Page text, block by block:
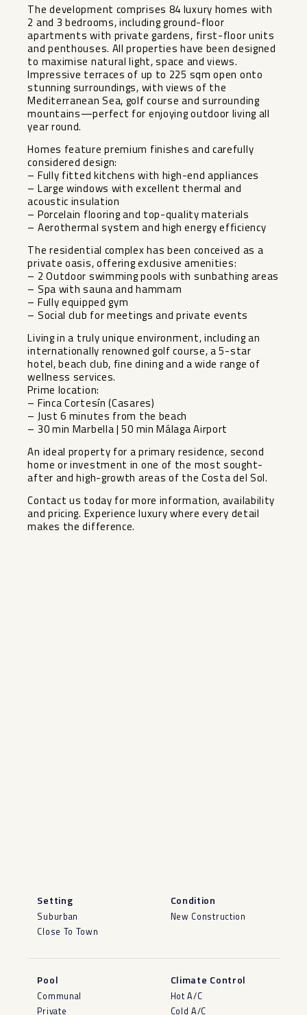
The development comprises 84 luxury homes with
2 and 3 bedrooms, including ground-floor
apartments with private gardens, first-floor units
and penthouses. All properties have been designed
to maximise natural light, space and views.
Impressive terraces of up to 225 sqm open onto
stunning surroundings, with views of the
Mediterranean Sea, golf course and surrounding
mountains—perfect for enjoying outdoor living all
year round.
Homes feature premium finishes and carefully
considered design:
– Fully fitted kitchens with high-end appliances
– Large windows with excellent thermal and
acoustic insulation
– Porcelain flooring and top-quality materials
– Aerothermal system and high energy efficiency
The residential complex has been conceived as a
private oasis, offering exclusive amenities:
– 2 Outdoor swimming pools with sunbathing areas
– Spa with sauna and hammam
– Fully equipped gym
– Social club for meetings and private events
Living in a truly unique environment, including an
internationally renowned golf course, a 5-star
hotel, beach club, fine dining and a wide range of
wellness services.
Prime location:
– Finca Cortesín (Casares)
– Just 6 minutes from the beach
– 30 min Marbella | 50 min Málaga Airport
An ideal property for a primary residence, second
home or investment in ‌one ‌of ‌the ‌most ‌sought-
after and ‌high-growth areas of ‌the ‌Costa del ‌Sol.
Contact ‌us today for more ‌information, ‌availability
and pricing. Experience ‌luxury ‌where ‌every ‌detail
‌makes ‌the ‌difference.
Setting
Suburban
Close To Town
Condition
New Construction
Pool
Communal
Private
Climate Control
Hot A/C
Cold A/C